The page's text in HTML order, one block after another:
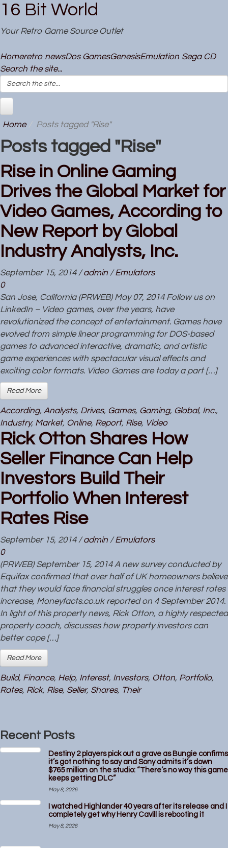
16 Bit World
Your Retro Game Source Outlet
Homeretro newsDos GamesGenesisEmulation Sega CD
Search the site...
Home Posts tagged "Rise"
Posts tagged "Rise"
Rise in Online Gaming
Drives the Global Market for
Video Games, According to
New Report by Global
Industry Analysts, Inc.
September 15, 2014 /admin /Emulators
0
San Jose, California (PRWEB) May 07, 2014 Follow us on
LinkedIn – Video games, over the years, have
revolutionized the concept of entertainment. Games have
evolved from simple linear programming for DOS-based
games to advanced interactive, dramatic, and artistic
game experiences with spectacular visual effects and
exciting color formats. Video Games are today a part […]
Read More
According, Analysts, Drives, Games, Gaming, Global, Inc.,
Industry, Market, Online, Report, Rise, Video
Rick Otton Shares How
Seller Finance Can Help
Investors Build Their
Portfolio When Interest
Rates Rise
September 15, 2014 /admin /Emulators
0
(PRWEB) September 15, 2014 A new survey conducted by
Equifax confirmed that over half of UK homeowners believe
that they would face financial struggles once interest rates
increase, Moneyfacts.co.uk reported on 4 September 2014.
In light of this property news, Rick Otton, a highly respected
property coach, discusses how property investors can
better cope […]
Read More
Build, Finance, Help, Interest, Investors, Otton, Portfolio,
Rates, Rick, Rise, Seller, Shares, Their
Recent Posts
Destiny 2 players pick out a grave as Bungie confirms
it’s got nothing to say and Sony admits it’s down
$765 million on the studio: “There’s no way this game
keeps getting DLC”
May 8, 2026
I watched Highlander 40 years after its release and I
completely get why Henry Cavill is rebooting it
May 8, 2026